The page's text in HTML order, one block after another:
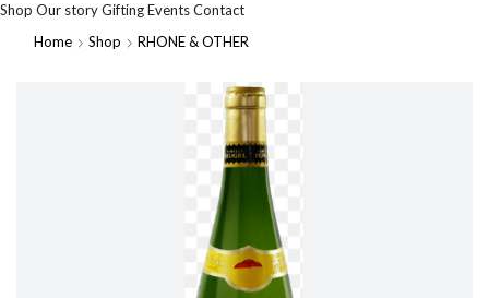
Shop Our storyGiftingEventsContact
Home
Shop RHONE & OTHER